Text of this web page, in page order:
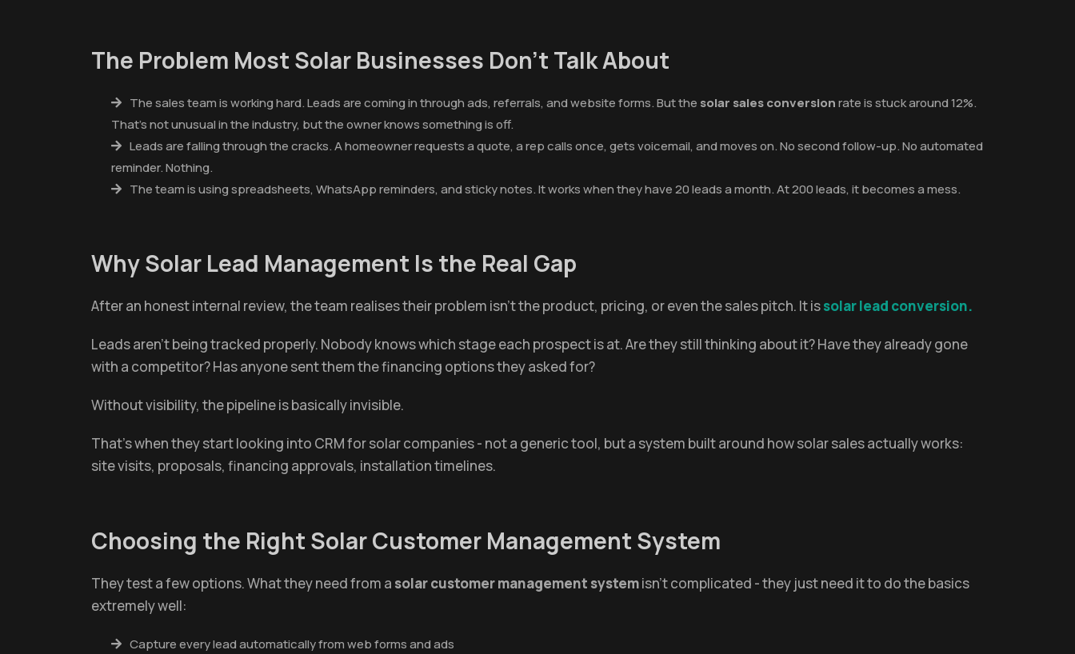
The Problem Most Solar Businesses Don't Talk About
The sales team is working hard. Leads are coming in through ads, referrals, and website forms. But the solar sales conversionrate is stuck around 12%.
That's not unusual in the industry, but the owner knows something is off.
Leads are falling through the cracks. A homeowner requests a quote, a rep calls once, gets voicemail, and moves on. No second follow-up. No automated
reminder. Nothing.
The team is using spreadsheets, WhatsApp reminders, and sticky notes. It works when they have 20 leads a month. At 200 leads, it becomes a mess.
Why Solar Lead Management Is the Real Gap
After an honest internal review, the team realises their problem isn't the product, pricing, or even the sales pitch. It issolar lead conversion.
Leads aren't being tracked properly. Nobody knows which stage each prospect is at. Are they still thinking about it? Have they already gone
with a competitor? Has anyone sent them the financing options they asked for?
Without visibility, the pipeline is basically invisible.
That's when they start looking into CRM for solar companies - not a generic tool, but a system built around how solar sales actually works:
site visits, proposals, financing approvals, installation timelines.
Choosing the Right Solar Customer Management System
They test a few options. What they need from a solar customer management systemisn't complicated - they just need it to do the basics
extremely well:
Capture every lead automatically from web forms and ads